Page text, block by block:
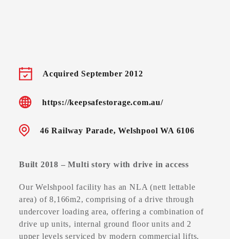
Acquired September 2012
https://keepsafestorage.com.au/
46 Railway Parade, Welshpool WA 6106
Built 2018 – Multi story with drive in access
Our Welshpool facility has an NLA (nett lettable
area) of 8,166m2, comprising of a drive through
undercover loading area, offering a combination of
drive up units, internal ground floor units and 2
upper levels serviced by modern commercial lifts,